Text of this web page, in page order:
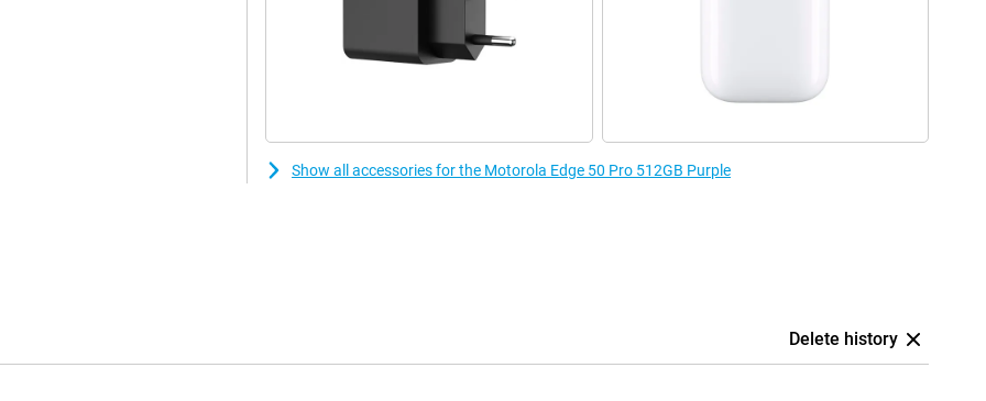
communicate wirelessly with
Show all accessories for the Motorola Edge 50 Pro 512GB Purple
Delete history